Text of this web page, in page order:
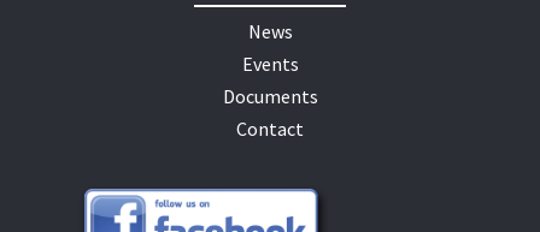
News
Events
Documents
Contact